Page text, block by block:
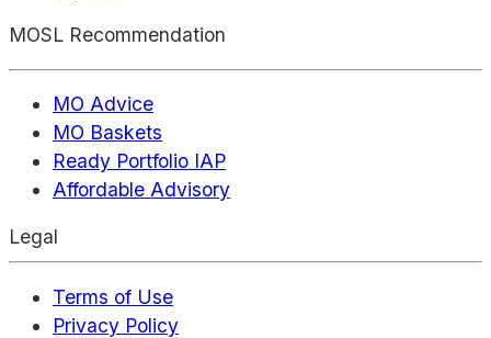
MOSL Recommendation
MO Advice
MO Baskets
Ready Portfolio IAP
Affordable Advisory
Legal
Terms of Use
Privacy Policy